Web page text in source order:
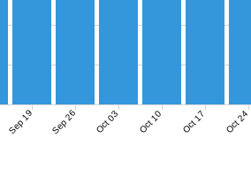
Sep 19 Sep 26 Oct 03 Oct 10 Oct 17 Oct 24